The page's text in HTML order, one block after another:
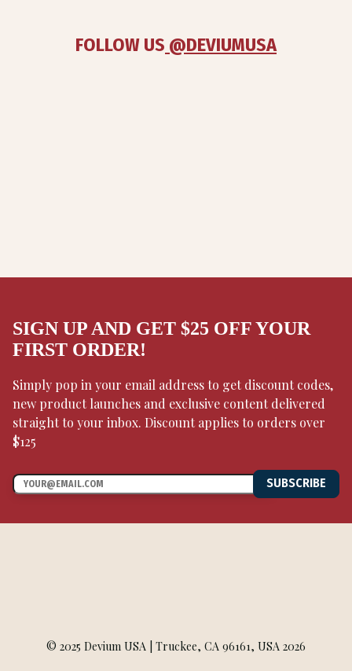
FOLLOW US @DEVIUMUSA
SIGN UP AND GET $25 OFF YOUR
FIRST ORDER!
Simply pop in your email address to get discount codes,
new product launches and exclusive content delivered
straight to your inbox. Discount applies to orders over
$125
SUBSCRIBE
© 2025 Devium USA | Truckee, CA 96161, USA 2026